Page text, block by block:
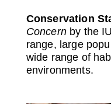
Conservation
Concernby the
range, large
wide range of
environments.